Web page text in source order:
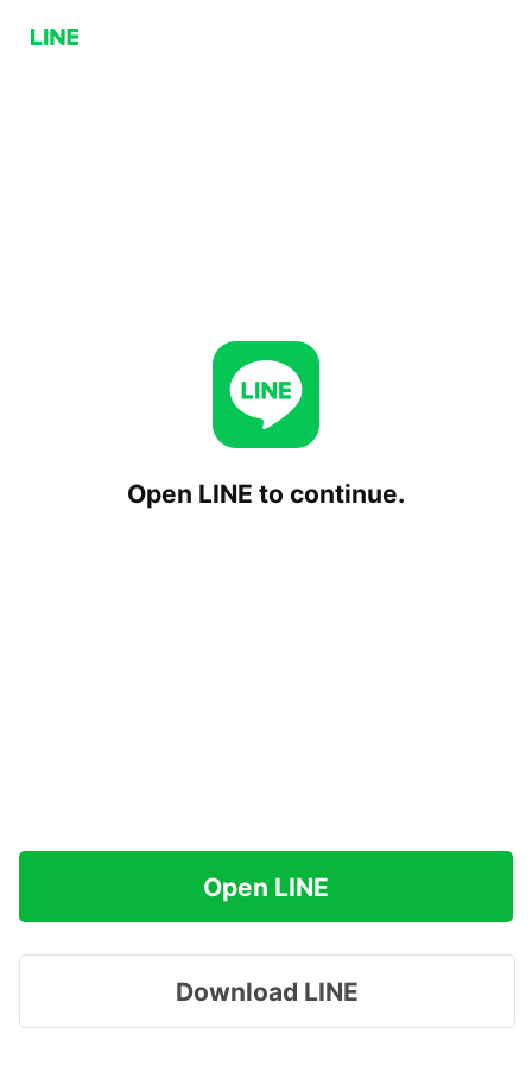
Open LINE to continue.
Open LINE
Download LINE